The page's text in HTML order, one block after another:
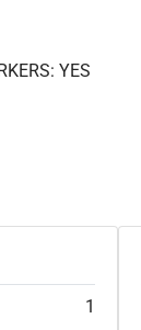
YES
1